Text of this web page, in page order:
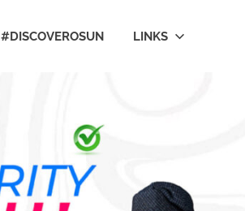
#DISCOVEROSUN LINKS